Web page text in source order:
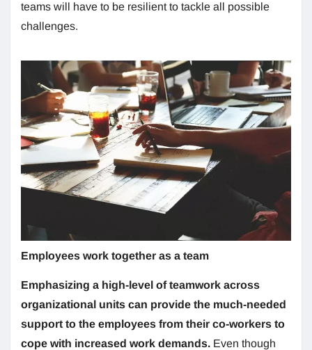
teams will have to be resilient to tackle all possible
challenges.
Employees work together as a team
Emphasizing a high-level of teamwork across
organizational units can provide the much-needed
support to the employees from their co-workers to
cope with increased work demands. Even though